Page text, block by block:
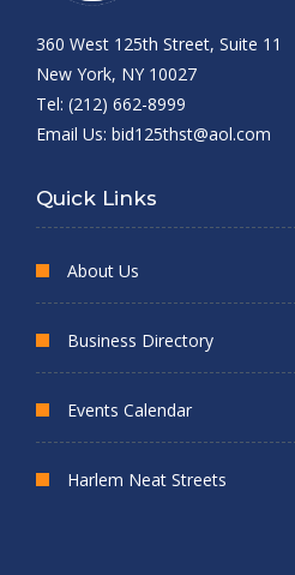
360 West 125th Street, Suite 11
New York, NY 10027
Tel: (212) 662-8999
Email Us: bid125thst@aol.com
Quick Links
About Us
Business Directory
Events Calendar
Harlem Neat Streets